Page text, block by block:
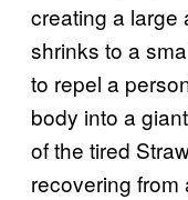
creating a large
shrinks to a
to repel a
body into a
of the tired
recovering from